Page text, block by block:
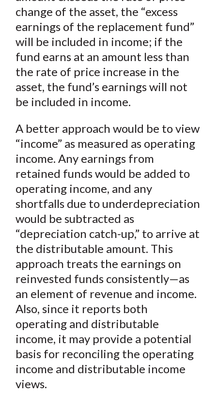
change of the asset, the “excess
earnings of the replacement fund”
will be included in income; if the
fund earns at an amount less than
the rate of price increase in the
asset, the fund’s earnings will not
be included in income.
A better approach would be to view
“income” as measured as operating
income. Any earnings from
retained funds would be added to
operating income, and any
shortfalls due to underdepreciation
would be subtracted as
“depreciation catch-up,” to arrive at
the distributable amount. This
approach treats the earnings on
reinvested funds consistently—as
an element of revenue and income.
Also, since it reports both
operating and distributable
income, it may provide a potential
basis for reconciling the operating
income and distributable income
views.